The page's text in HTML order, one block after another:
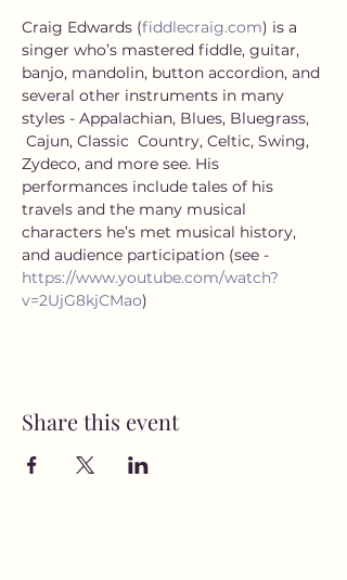
Craig Edwards (fiddlecraig.com) is a
singer who’s mastered fiddle, guitar,
banjo, mandolin, button accordion, and
several other instruments in many
styles - Appalachian, Blues, Bluegrass,
Cajun, Classic  Country, Celtic, Swing,
Zydeco, and more see. His
performances include tales of his
travels and the many musical
characters he’s met musical history,
and audience participation (see -
https://www.youtube.com/watch?
v=2UjG8kjCMao)
Share this event